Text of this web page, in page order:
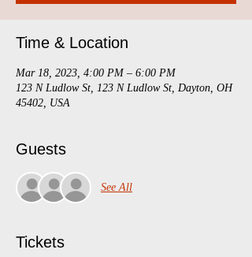
Time & Location
Mar 18, 2023, 4:00 PM – 6:00 PM
123 N Ludlow St, 123 N Ludlow St, Dayton, OH
45402, USA
Guests
See All
Tickets